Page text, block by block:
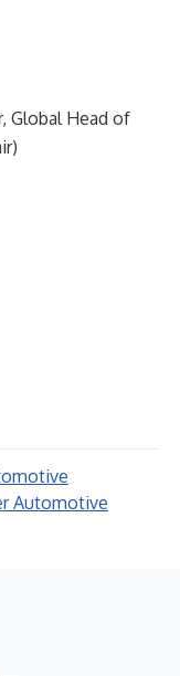
Global Head of
Automotive